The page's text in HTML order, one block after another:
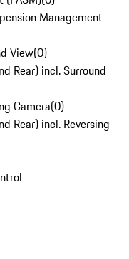
Management
View(0)
Rear) incl. Surround
Camera(0)
Rear) incl. Reversing